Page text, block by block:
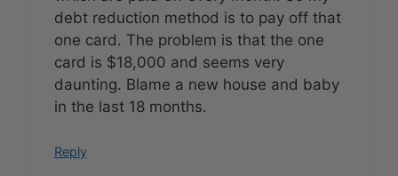
debt reduction method is to pay off that
one card. The problem is that the one
card is $18,000 and seems very
daunting. Blame a new house and baby
in the last 18 months.
Reply